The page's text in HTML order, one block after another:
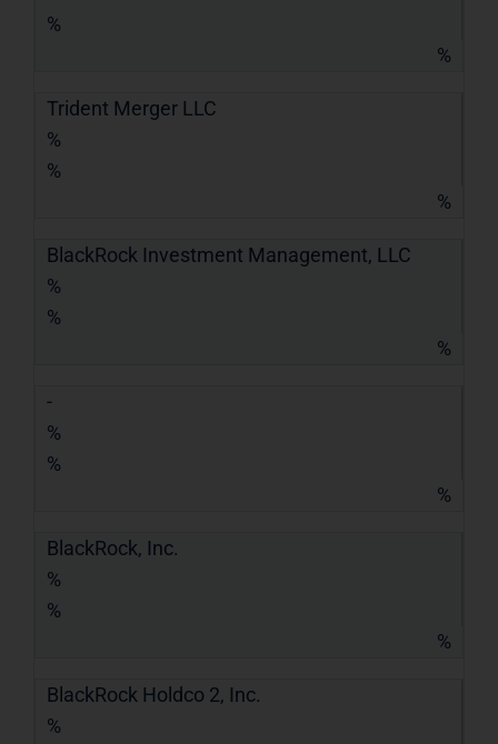
%
%
Trident Merger LLC
%
%
%
BlackRock Investment Management, LLC
%
%
%
-
%
%
%
BlackRock, Inc.
%
%
%
BlackRock Holdco 2, Inc.
%